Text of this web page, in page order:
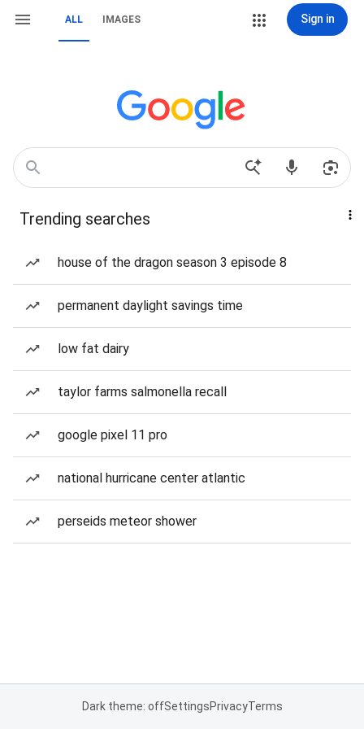
ALL IMAGES Sign in
Trending searches
house of the dragon season 3 episode 8
permanent daylight savings time
low fat dairy
taylor farms salmonella recall
google pixel 11 pro
national hurricane center atlantic
perseids meteor shower
Dark theme: offSettingsPrivacyTerms